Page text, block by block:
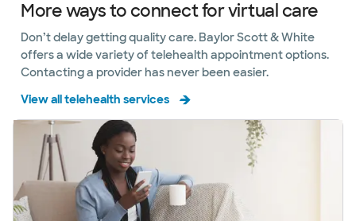
More ways to connect for virtual care
Don’t delay getting quality care. Baylor Scott & White
offers a wide variety of telehealth appointment options.
Contacting a provider has never been easier.
View all telehealth services